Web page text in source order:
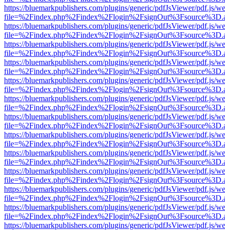
https://bluemarkpublishers.com/plugins/generic/pdfJsViewer/pdf.js/
https://bluemarkpublishers.com/plugins/generic/pdfJsViewer/pdf.js/
https://bluemarkpublishers.com/plugins/generic/pdfJsViewer/pdf.js/
https://bluemarkpublishers.com/plugins/generic/pdfJsViewer/pdf.js/
https://bluemarkpublishers.com/plugins/generic/pdfJsViewer/pdf.js/
https://bluemarkpublishers.com/plugins/generic/pdfJsViewer/pdf.js/
https://bluemarkpublishers.com/plugins/generic/pdfJsViewer/pdf.js/
https://bluemarkpublishers.com/plugins/generic/pdfJsViewer/pdf.js/
https://bluemarkpublishers.com/plugins/generic/pdfJsViewer/pdf.js/
https://bluemarkpublishers.com/plugins/generic/pdfJsViewer/pdf.js/
https://bluemarkpublishers.com/plugins/generic/pdfJsViewer/pdf.js/
https://bluemarkpublishers.com/plugins/generic/pdfJsViewer/pdf.js/
https://bluemarkpublishers.com/plugins/generic/pdfJsViewer/pdf.js/